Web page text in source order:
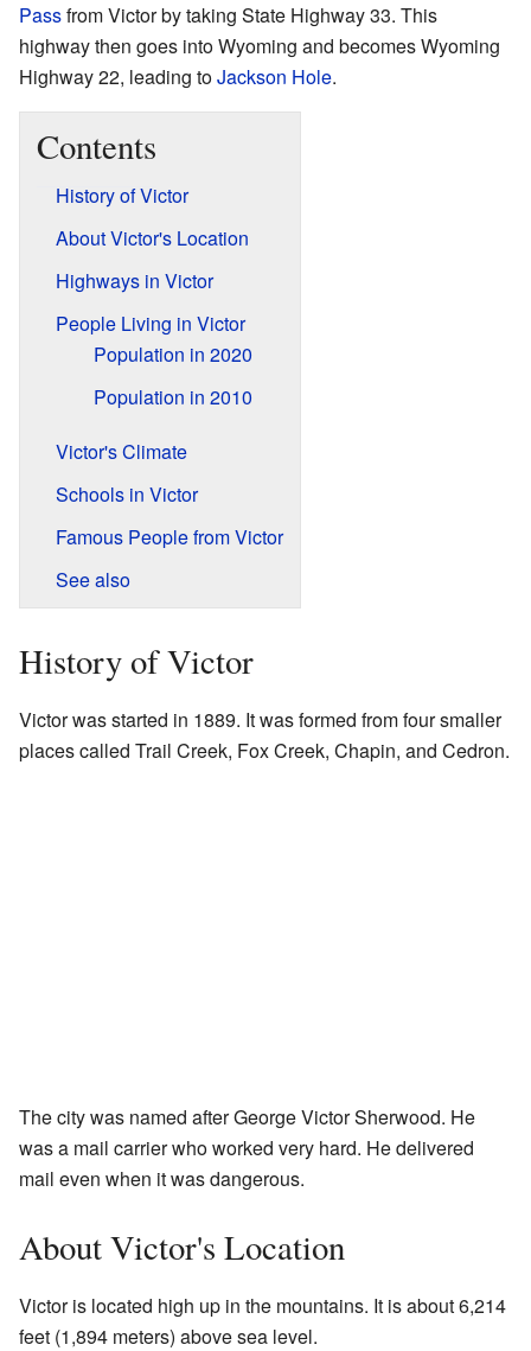
Passfrom Victor by taking State Highway 33. This
highway then goes into Wyoming and becomes Wyoming
Highway 22, leading toJackson Hole.
Contents
History of Victor
About Victor's Location
Highways in Victor
People Living in Victor
Population in 2020
Population in 2010
Victor's Climate
Schools in Victor
Famous People from Victor
See also
History of Victor
Victor was started in 1889. It was formed from four smaller
places called Trail Creek, Fox Creek, Chapin, and Cedron.
The city was named after George Victor Sherwood. He
was a mail carrier who worked very hard. He delivered
mail even when it was dangerous.
About Victor's Location
Victor is located high up in the mountains. It is about 6,214
feet (1,894 meters) above sea level.